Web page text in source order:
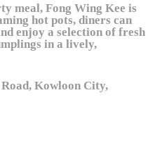
meal, Fong Wing Kee is
hot pots, diners can
enjoy a selection of fresh
in a lively,
Kowloon City,